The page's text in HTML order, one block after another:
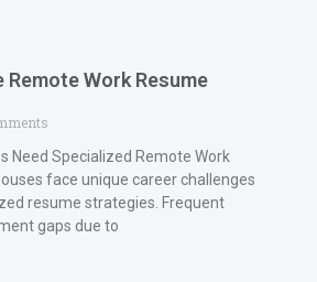
Work Resume
Need Specialized Remote Work
face unique career challenges
resume strategies. Frequent
gaps due to